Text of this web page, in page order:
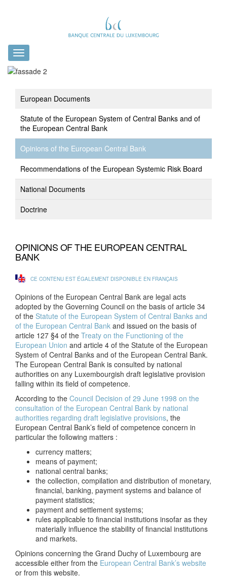
Toggle
navigation
European Documents
Statute of the European System of Central Banks and of
the European Central Bank
Opinions of the European Central Bank
Recommendations of the European Systemic Risk Board
National Documents
Doctrine
OPINIONS OF THE EUROPEAN CENTRAL
BANK
CE CONTENU EST ÉGALEMENT DISPONIBLE EN FRANÇAIS
Opinions of the European Central Bank are legal acts
adopted by the Governing Council on the basis of article 34
of the Statute of the European System of Central Banks and
of the European Central Bank and issued on the basis of
article 127 §4 of the Treaty on the Functioning of the
European Union and article 4 of the Statute of the European
System of Central Banks and of the European Central Bank.
The European Central Bank is consulted by national
authorities on any Luxembourgish draft legislative provision
falling within its field of competence.
According to the Council Decision of 29 June 1998 on the
consultation of the European Central Bank by national
authorities regarding draft legislative provisions, the
European Central Bank’s field of competence concern in
particular the following matters :
currency matters;
means of payment;
national central banks;
the collection, compilation and distribution of monetary,
financial, banking, payment systems and balance of
payment statistics;
payment and settlement systems;
rules applicable to financial institutions insofar as they
materially influence the stability of financial institutions
and markets.
Opinions concerning the Grand Duchy of Luxembourg are
accessible either from the European Central Bank’s website
or from this website.